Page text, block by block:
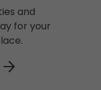
and
for your